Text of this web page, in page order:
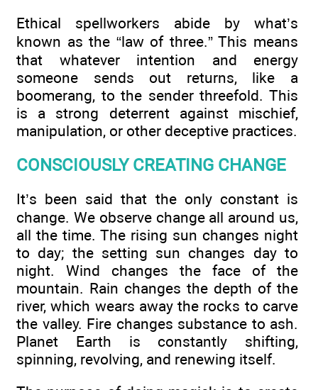
Ethical spellworkers abide by what’s
known as the “law of three.” This means
that whatever intention and energy
someone sends out returns, like a
boomerang, to the sender threefold. This
is a strong deterrent against mischief,
manipulation, or other deceptive practices.
CONSCIOUSLY CREATING CHANGE
It’s been said that the only constant is
change. We observe change all around us,
all the time. The rising sun changes night
to day; the setting sun changes day to
night. Wind changes the face of the
mountain. Rain changes the depth of the
river, which wears away the rocks to carve
the valley. Fire changes substance to ash.
Planet Earth is constantly shifting,
spinning, revolving, and renewing itself.